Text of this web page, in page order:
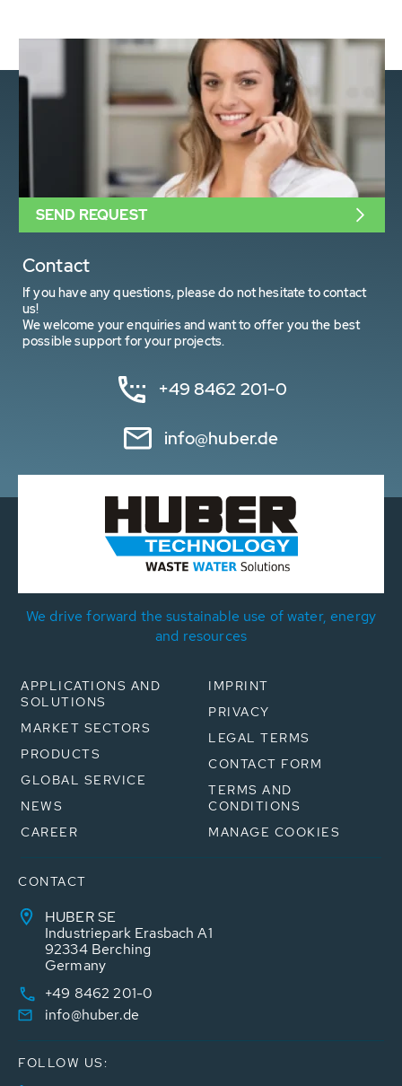
Contact
If you have any questions, please do not hesitate to contact
us!
We welcome your enquiries and want to offer you the best
possible support for your projects.
+49 8462 201-0
info@huber.de
SEND REQUEST
We drive forward the sustainable use of water, energy
and resources
APPLICATIONS AND
SOLUTIONS
MARKET SECTORS
PRODUCTS
GLOBAL SERVICE
NEWS
CAREER
IMPRINT
PRIVACY
LEGAL TERMS
CONTACT FORM
TERMS AND
CONDITIONS
MANAGE COOKIES
CONTACT
HUBER SE
Industriepark Erasbach A1
92334 Berching
Germany
+49 8462 201-0
info@huber.de
FOLLOW US: